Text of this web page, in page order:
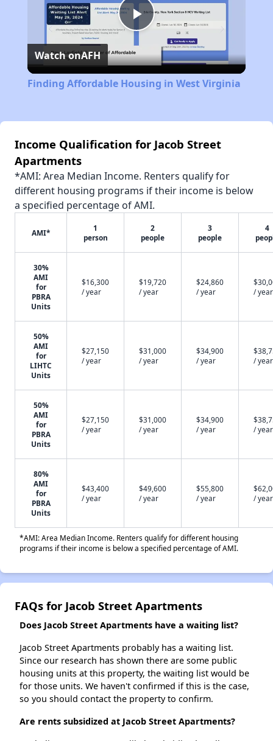
Play
Video
Watch onAFH
Finding Affordable Housing in West Virginia
Income Qualification for Jacob Street
Apartments
*AMI: Area Median Income. Renters qualify for
different housing programs if their income is below
a specified percentage of AMI.
AMI*
1
person
2
people
3
people
4
30%
AMI
for
PBRA
Units
$16,300
/ year
$19,720
/ year
$24,860
/ year
/ year
50%
AMI
for
LIHTC
Units
$27,150
/ year
$31,000
/ year
$34,900
/ year
/ year
50%
AMI
for
PBRA
Units
$27,150
/ year
$31,000
/ year
$34,900
/ year
/ year
80%
AMI
for
PBRA
Units
$43,400
/ year
$49,600
/ year
$55,800
/ year
/ year
*AMI: Area Median Income. Renters qualify for different housing
programs if their income is below a specified percentage of AMI.
FAQs for Jacob Street Apartments
Does Jacob Street Apartments have a waiting list?
Jacob Street Apartments probably has a waiting list.
Since our research has shown there are some public
housing units at this property, the waiting list would be
for those units. We haven't confirmed if this is the case,
so you should contact the property to confirm.
Are rents subsidized at Jacob Street Apartments?